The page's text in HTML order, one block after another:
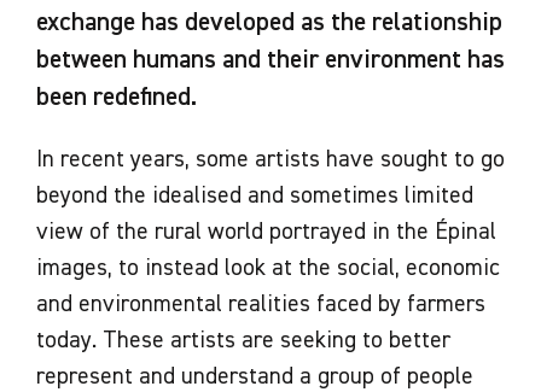
exchange has developed as the relationship
between humans and their environment has
been redefined.
In recent years, some artists have sought to go
beyond the idealised and sometimes limited
view of the rural world portrayed in the Épinal
images, to instead look at the social, economic
and environmental realities faced by farmers
today. These artists are seeking to better
represent and understand a group of people